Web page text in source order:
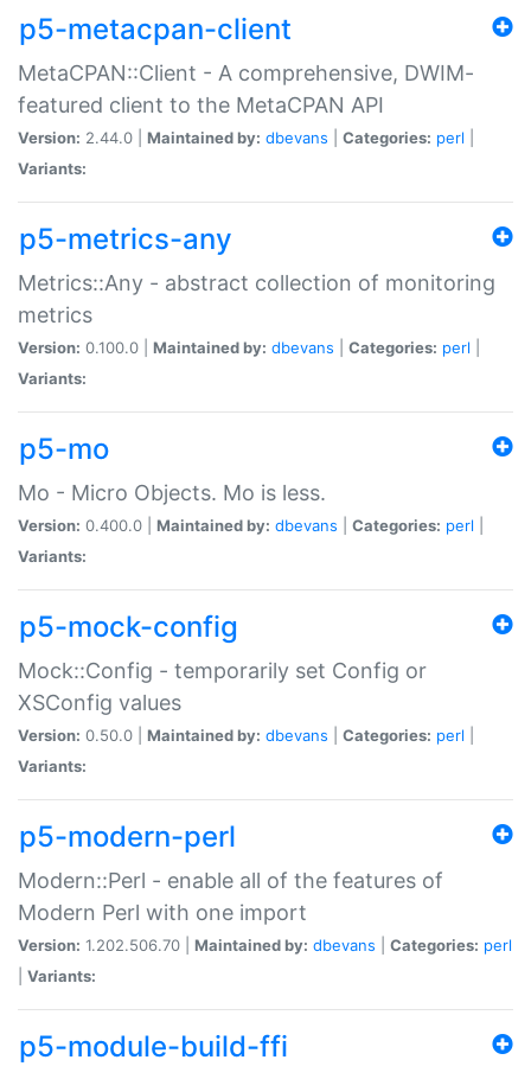
p5-metacpan-client
MetaCPAN::Client - A comprehensive, DWIM-
featured client to the MetaCPAN API
Version: 2.44.0 | Maintained by: dbevans Categories: perl
Variants:
p5-metrics-any
Metrics::Any - abstract collection of monitoring
metrics
Version: 0.100.0 | Maintained by: dbevans Categories: perl
Variants:
p5-mo
Mo - Micro Objects. Mo is less.
Version: 0.400.0 | Maintained by: dbevans Categories: perl
Variants:
p5-mock-config
Mock::Config - temporarily set Config or
XSConfig values
Version: 0.50.0 | Maintained by: dbevans Categories: perl
Variants:
p5-modern-perl
Modern::Perl - enable all of the features of
Modern Perl with one import
Version: 1.202.506.70 | Maintained by: dbevans Categories: perl
Variants:
p5-module-build-ffi